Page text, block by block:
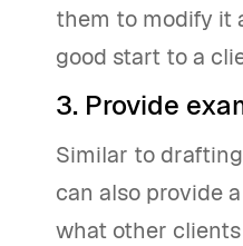
them to modify it
good start to a
3. Provide
Similar to
can also provide
what other